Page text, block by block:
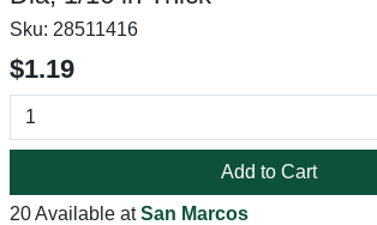
Sku: 28511416
$1.19
Add to Cart
20 Available atSan Marcos